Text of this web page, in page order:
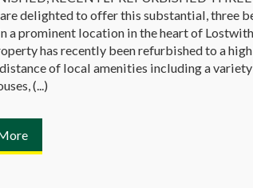
delighted to offer this substantial, three
a prominent location in the heart of
has recently been refurbished to a
of local amenities including a variety
(...)